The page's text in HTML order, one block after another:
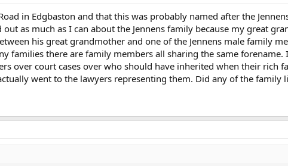
in Edgbaston and that this was probably named after the
as much as I can about the Jennens family because my great
his great grandmother and one of the Jennens male family
families there are family members all sharing the same
over court cases over who should have inherited when their rich
went to the lawyers representing them. Did any of the family